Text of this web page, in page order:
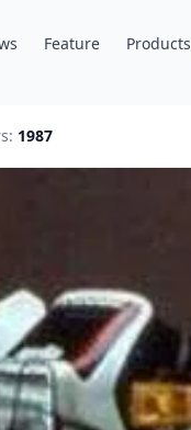
Feature Products
1987